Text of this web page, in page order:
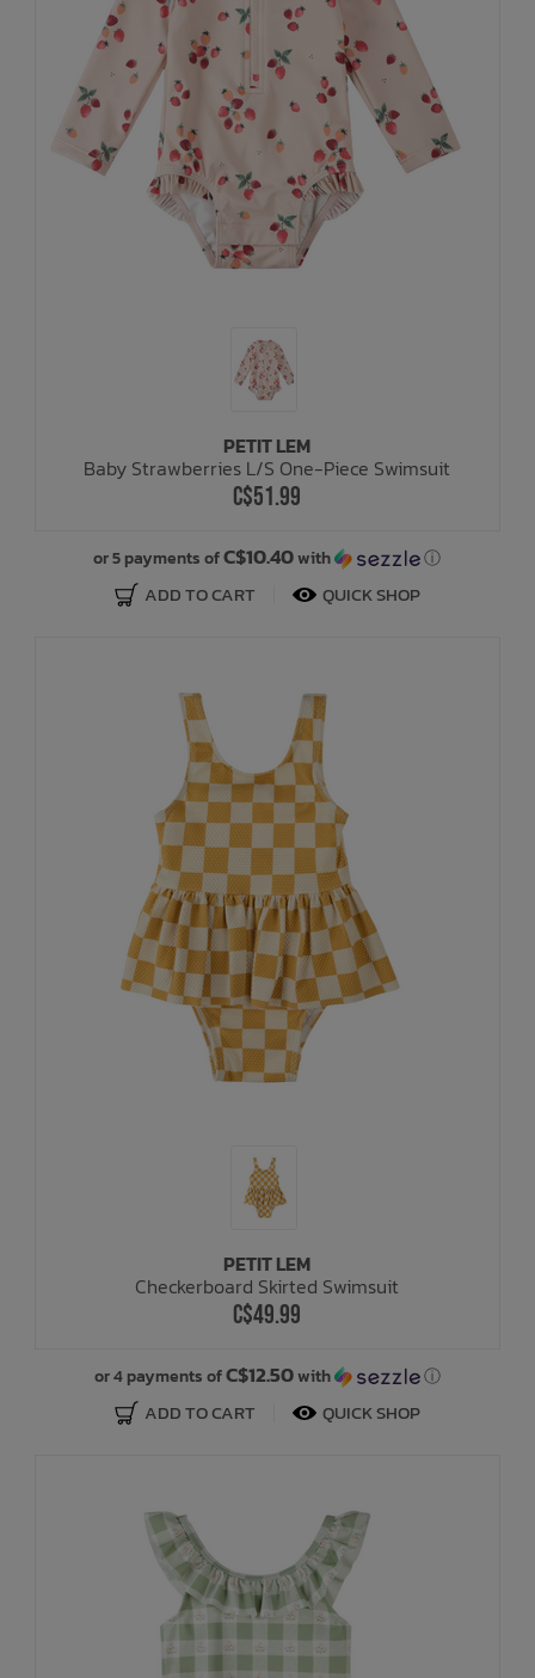
PETIT LEM
Baby Strawberries L/S One-Piece Swimsuit
C$51.99
or 5 payments ofC$10.40with ⓘ
ADD TO CART QUICK SHOP
PETIT LEM
Checkerboard Skirted Swimsuit
C$49.99
or 4 payments ofC$12.50with ⓘ
ADD TO CART QUICK SHOP